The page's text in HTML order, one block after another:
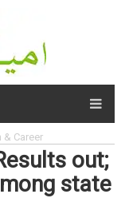
& Career
out;
state